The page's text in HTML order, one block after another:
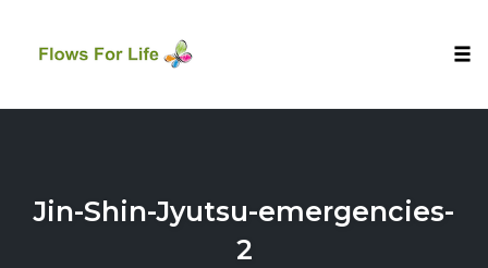
Jin-Shin-Jyutsu-emergencies-
2